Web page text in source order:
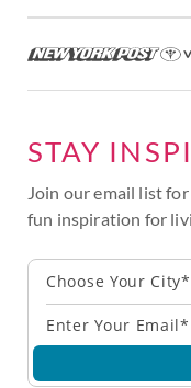
STAY
Join our email list
fun inspiration for
Choose Your City*